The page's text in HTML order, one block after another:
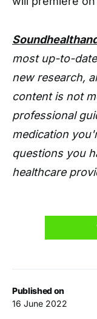
Published on
16 June 2022
most up-to-
new research,
content is not
professional
medication
questions you
healthcare